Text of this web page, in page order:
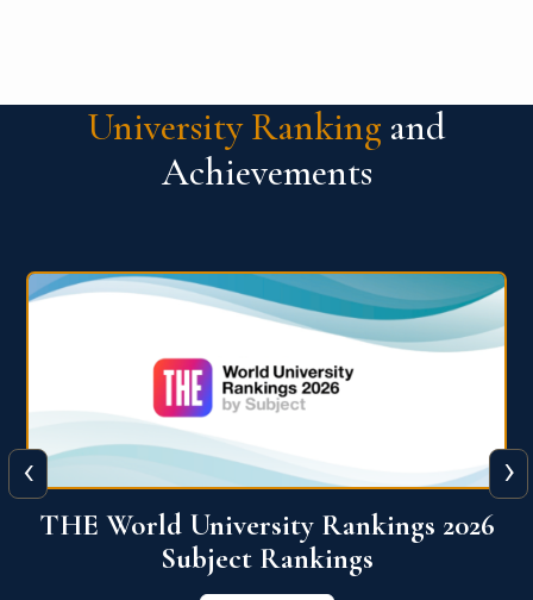
University Ranking and
Achievements
QS World University Ranking 2026
View More
‹ ›